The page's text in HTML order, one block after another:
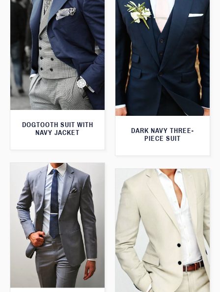
DARK NAVY THREE-
PIECE SUIT
DOGTOOTH SUIT WITH
NAVY JACKET